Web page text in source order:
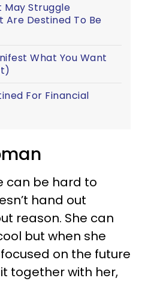
May Struggle
Are Destined To Be
What You Want
For Financial
can be hard to
hand out
reason. She can
but when she
on the future
together with her,